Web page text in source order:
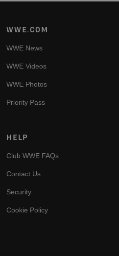
WWE.COM
WWE News
WWE Videos
WWE Photos
Priority Pass
HELP
Club WWE FAQs
Contact Us
Security
Cookie Policy